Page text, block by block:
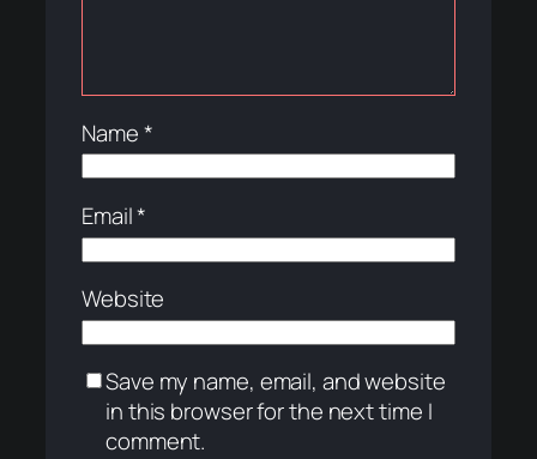
Name*
Email*
Website
Save my name, email, and website
in this browser for the next time I
comment.